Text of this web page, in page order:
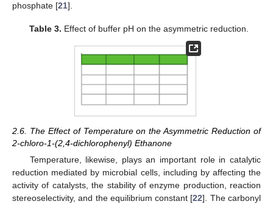
phosphate [21].
Table 3. Effect of buffer pH on the asymmetric reduction.
2.6. The Effect of Temperature on the Asymmetric Reduction of
2-chloro-1-(2,4-dichlorophenyl) Ethanone
Temperature, likewise, plays an important role in catalytic
reduction mediated by microbial cells, including by affecting the
activity of catalysts, the stability of enzyme production, reaction
stereoselectivity, and the equilibrium constant [22]. The carbonyl